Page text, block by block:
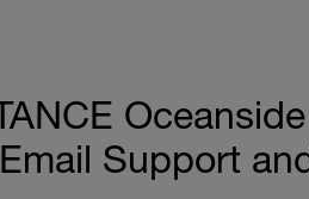
Oceanside
Support